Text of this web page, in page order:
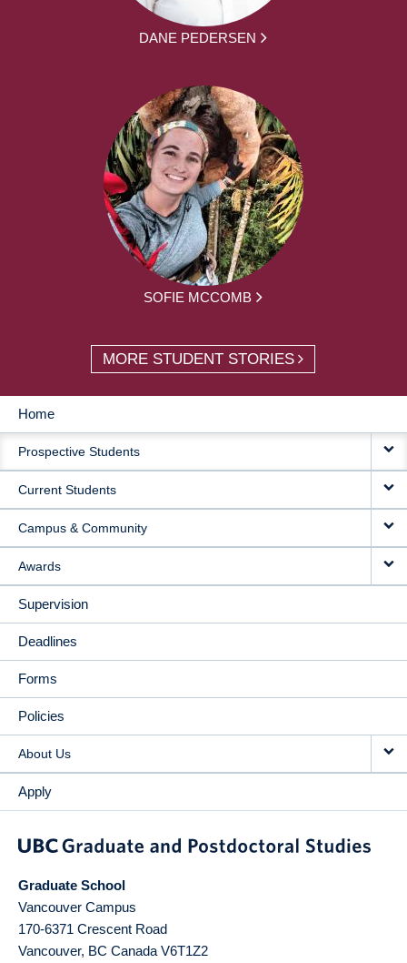
DANE PEDERSEN
SOFIE MCCOMB
MORE STUDENT STORIES
MAIN
NAVIGATION
Home
Prospective Students
Current Students
Campus & Community
Awards
Supervision
Deadlines
Forms
Policies
About Us
Apply
Graduate School
Vancouver Campus
170-6371 Crescent Road
Vancouver, BC Canada V6T1Z2